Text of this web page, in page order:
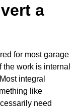
a
for most garage
work is internal
integral
like
need